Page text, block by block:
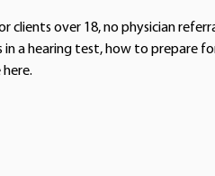
clients over 18, no physician
in a hearing test, how to prepare